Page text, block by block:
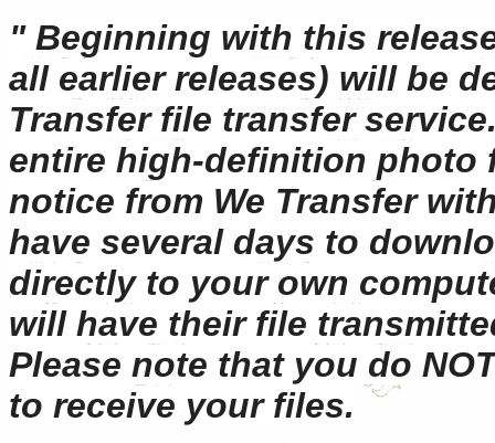
" Beginning with this
all earlier releases) will be
Transfer file transfer
entire high-definition photo
notice from We Transfer
have several days to
directly to your own
will have their file
Please note that you do
to receive your files.